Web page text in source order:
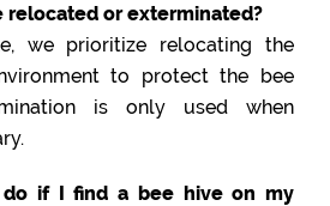
relocated or exterminated?
we prioritize relocating the
to protect the bee
is only used when
do if I find a bee hive on my